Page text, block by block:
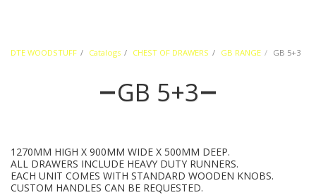
DTE WOODSTUFF Catalogs CHEST OF DRAWERS GB RANGE GB 5+3
GB 5+3
1270MM HIGH X 900MM WIDE X 500MM DEEP.
ALL DRAWERS INCLUDE HEAVY DUTY RUNNERS.
EACH UNIT COMES WITH STANDARD WOODEN KNOBS.
CUSTOM HANDLES CAN BE REQUESTED.